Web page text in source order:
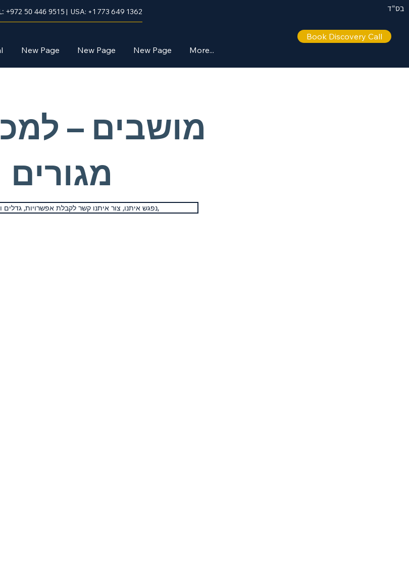
בס"ד +972 50 446 9515| USA: +1 773 649 1362
New Page New Page New Page More...
Book Discovery Call
מושבים –
נפגש איתנו, צור איתנו קשר לקבלת אפשרויות, גדלים ומחירים,